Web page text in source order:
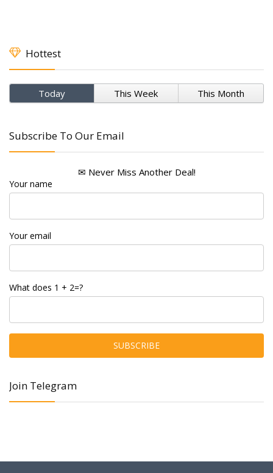
Hottest
Today This Week This Month
Subscribe To Our Email
✉ Never Miss Another Deal!
Your name
Your email
What does 1 + 2=?
Join Telegram